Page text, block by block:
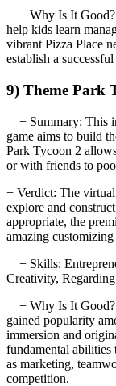
+ Why Is It Good?:
help kids learn
vibrant Pizza Place
establish a
9) Theme Park
+ Summary: This
game aims to build
Park Tycoon 2
or with friends to
+ Verdict: The
explore and
appropriate, the
amazing
+ Skills:
Creativity,
+ Why Is It Good?:
gained popularity
immersion and
fundamental
as marketing,
competition.